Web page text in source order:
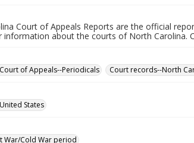
Court of Appeals Reports are the official
information about the courts of North Carolina.
of Appeals--Periodicals
Court records--North
States
War/Cold War period